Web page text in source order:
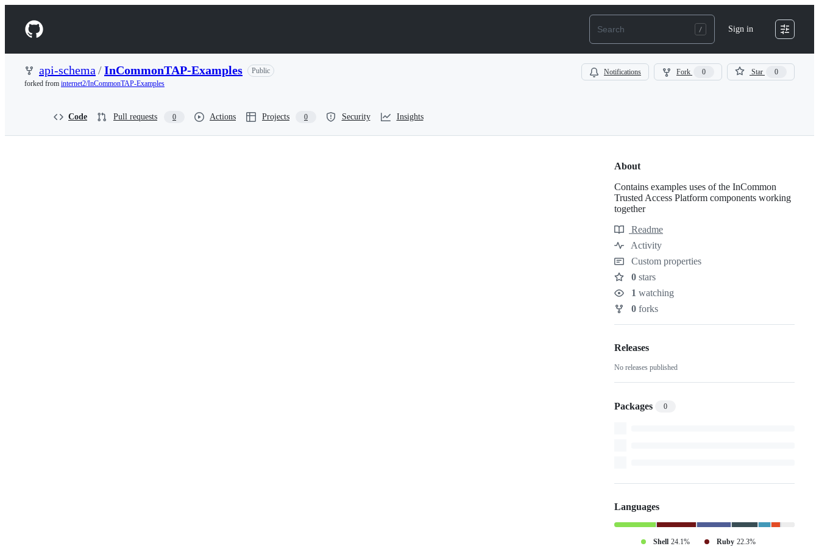
t
Navigation
Menu
Sign in
api-schema /InCommonTAP-Examples
Public
forked from internet2/InCommonTAP-Examples
Notifications Fork 0 Star 0
Code Pull requests 0 Actions Projects 0 Security Insights
About
Contains examples uses of the InCommon
Trusted Access Platform components working
together
Resources
Readme
Activity
Custom properties
Stars
0 stars
Watchers
1 watching
Forks
0 forks
Releases
No releases published
Packages 0
Languages
Shell 24.1% Ruby 22.3%